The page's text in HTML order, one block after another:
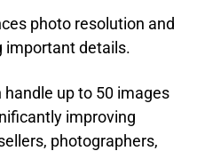
photo resolution and
important details.
handle up to 50 images
improving
photographers,